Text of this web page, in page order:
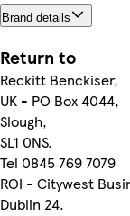
Brand details
Return to
Reckitt Benckiser,
UK - PO Box 4044,
Slough,
SL1 0NS.
Tel 0845 769 7079
ROI - Citywest
Dublin 24.